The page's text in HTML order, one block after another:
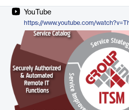
YouTube
https://www.youtube.com/